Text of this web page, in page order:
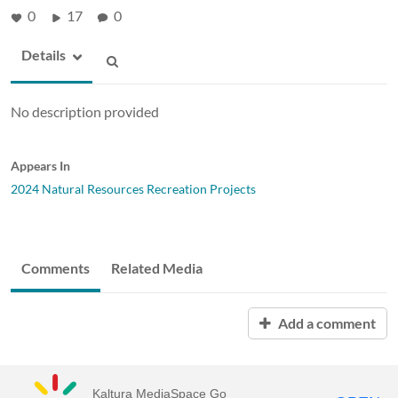
0 17 0
Details
No description provided
Appears In
2024 Natural Resources Recreation Projects
Comments Related Media
Add a comment
Kaltura MediaSpace Go